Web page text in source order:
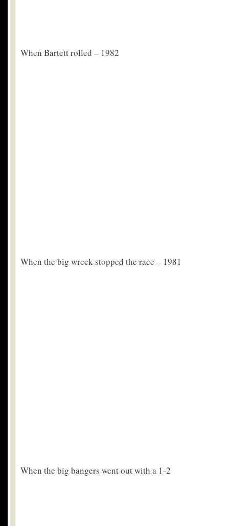
When Bartett rolled – 1982
When the big wreck stopped the race – 1981
When the big bangers went out with a 1-2